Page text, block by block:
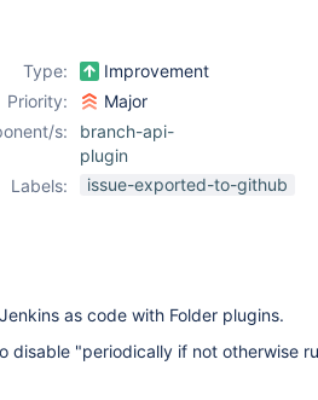
Type:
Improvement
Priority:
Major
s:
branch-api-
plugin
Labels:
issue-exported-to-github
as code with Folder plugins.
disable "periodically if not otherwise